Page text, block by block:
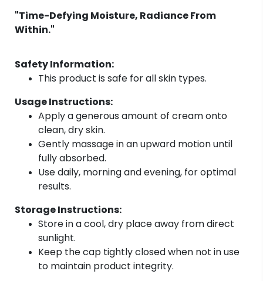
"Time-Defying Moisture, Radiance From
Within."
Safety Information:
This product is safe for all skin types.
Usage Instructions:
Apply a generous amount of cream onto
clean, dry skin.
Gently massage in an upward motion until
fully absorbed.
Use daily, morning and evening, for optimal
results.
Storage Instructions:
Store in a cool, dry place away from direct
sunlight.
Keep the cap tightly closed when not in use
to maintain product integrity.